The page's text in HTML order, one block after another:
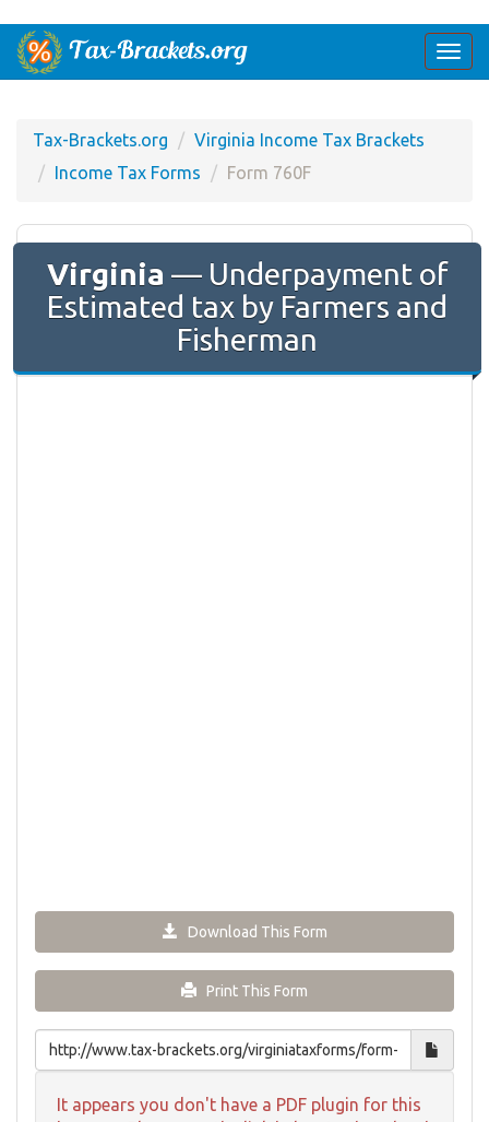
Tax-Brackets.org
Virginia Income Tax Brackets
Income Tax Forms
Form 760F
Virginia — Underpayment of
Estimated tax by Farmers and
Fisherman
Download This Form
Print This Form
It appears you don't have a PDF plugin for this